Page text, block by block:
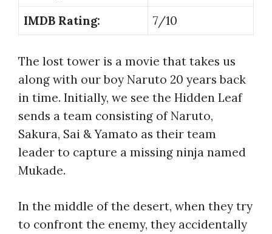
IMDB Rating: 7/10
The lost tower is a movie that takes us
along with our boy Naruto 20 years back
in time. Initially, we see the Hidden Leaf
sends a team consisting of Naruto,
Sakura, Sai & Yamato as their team
leader to capture a missing ninja named
Mukade.
In the middle of the desert, when they try
to confront the enemy, they accidentally